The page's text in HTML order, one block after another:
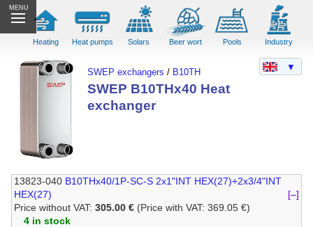
MENU
Heating Heat pumps Solars Beer wort Pools Industry
SWEP exchangers / B10TH
SWEP B10THx40 Heat
exchanger
13823-040 B10THx40/1P-SC-S 2x1"INT HEX(27)+2x3/4"INT
HEX(27)
[–]
Price without VAT:305.00 € (Price with VAT: 369.05 €)
4 in stock
▼